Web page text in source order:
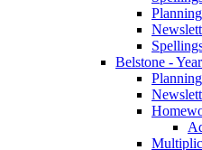
Planning
Belstone -
Planning